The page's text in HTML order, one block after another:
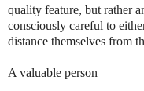
quality feature, but rather
consciously careful to
distance themselves from
A valuable person